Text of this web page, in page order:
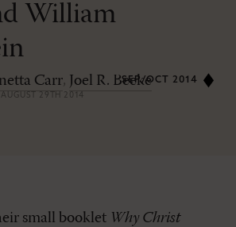
William
Carr, Joel R. Beeke
AUGUST 29TH 2014
SEP/OCT 2014
small booklet Why Christ